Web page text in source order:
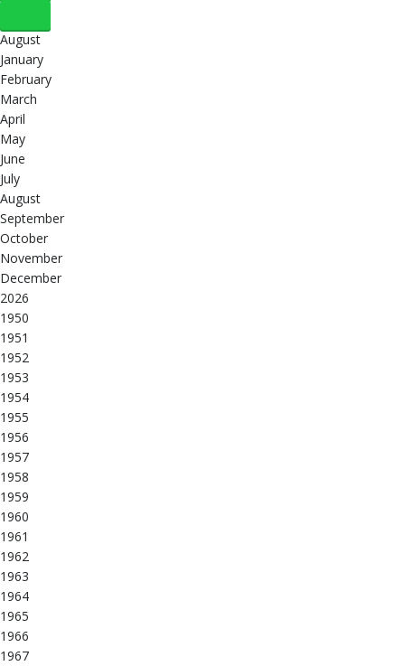
August
January
February
March
April
May
June
July
August
September
October
November
December
2026
1950
1951
1952
1953
1954
1955
1956
1957
1958
1959
1960
1961
1962
1963
1964
1965
1966
1967